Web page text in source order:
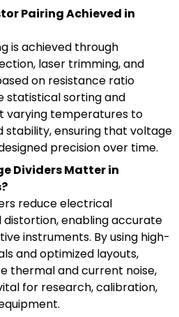
Pairing Achieved in
is achieved through
laser trimming, and
on resistance ratio
statistical sorting and
varying temperatures to
stability, ensuring that voltage
precision over time.
Dividers Matter in
reduce electrical
enabling accurate
instruments. By using high-
and optimized layouts,
thermal and current noise,
for research, calibration,